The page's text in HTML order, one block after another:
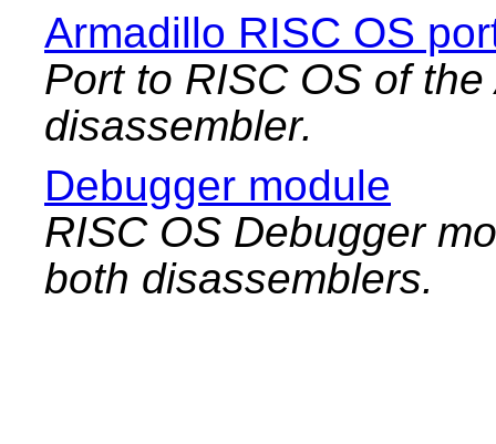
Armadillo RISC OS
Port to RISC OS of
disassembler.
Debugger module
RISC OS Debugger
both disassemblers.